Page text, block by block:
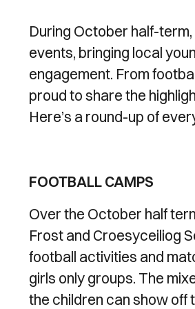
During October half-
events, bringing local
engagement. From
proud to share the
Here’s a round-up of
FOOTBALL CAMPS
Over the October half
Frost and Croesyceiliog
football activities and
girls only groups. The
the children can show off